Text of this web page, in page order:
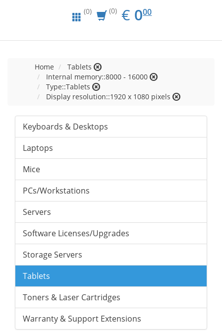
(0) (0) € EUR
0.00
000
Home
Tablets
Internal memory::8000 - 16000
Type::Tablets
Display resolution::1920 x 1080 pixels
Keyboards & Desktops
Laptops
Mice
PCs/Workstations
Servers
Software Licenses/Upgrades
Storage Servers
Tablets
Toners & Laser Cartridges
Warranty & Support Extensions